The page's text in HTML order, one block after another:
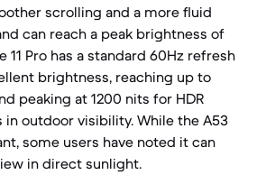
scrolling and a more fluid
can reach a peak brightness of
11 Pro has a standard 60Hz refresh
brightness, reaching up to
peaking at 1200 nits for HDR
outdoor visibility. While the A53
some users have noted it can
in direct sunlight.